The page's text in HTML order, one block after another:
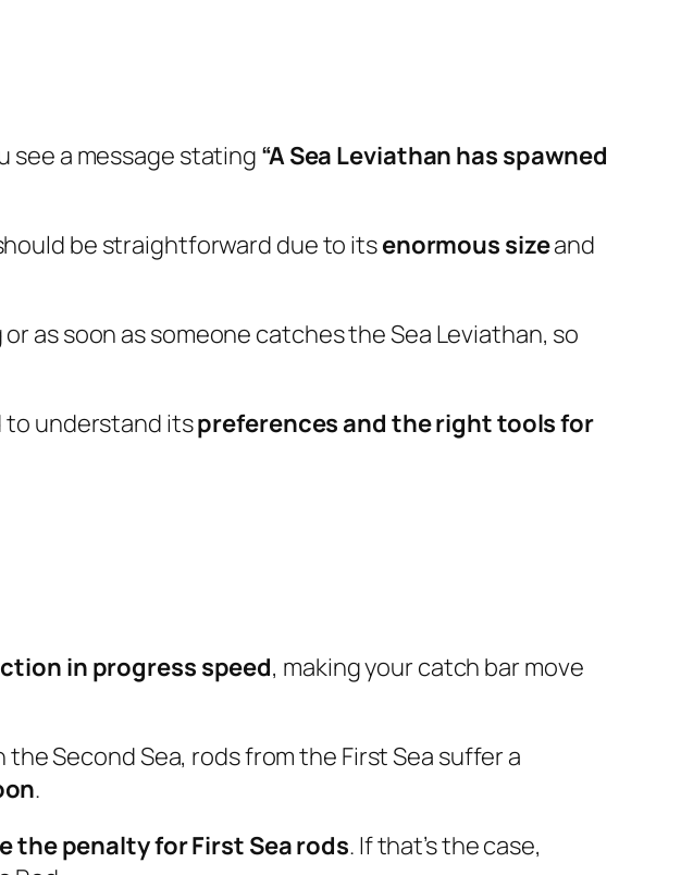
see a message stating “A Sea Leviathan has spawned
be straightforward due to itsenormous sizeand
as soon as someone catches the Sea Leviathan, so
to understand itspreferences and the right tools for
in progress speed, making your catch bar move
Second Sea, rods from the First Sea suffer a
.
the penalty for First Sea rods. If that’s the case,